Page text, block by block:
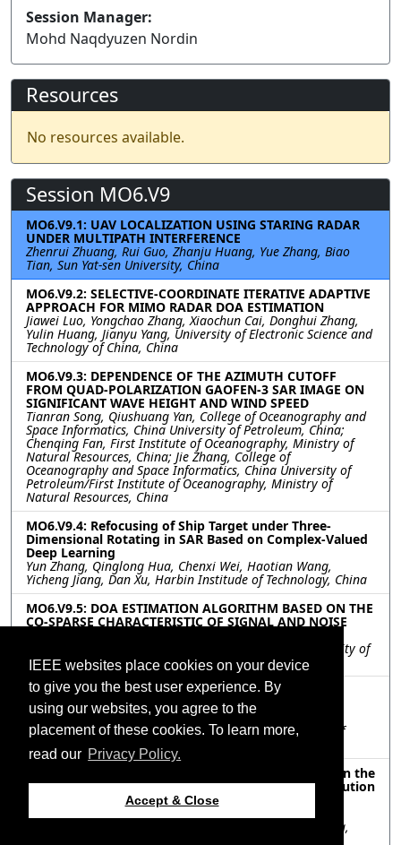
IEEE websites place cookies on your device
to give you the best user experience. By
using our websites, you agree to the
placement of these cookies. To learn more,
read our Privacy Policy.
Accept & Close
Session Manager:
Mohd Naqdyuzen Nordin
Resources
No resources available.
Session MO6.V9
MO6.V9.1: UAV LOCALIZATION USING STARING RADAR
UNDER MULTIPATH INTERFERENCE
Zhenrui Zhuang, Rui Guo, Zhanju Huang, Yue Zhang, Biao
Tian, Sun Yat-sen University, China
MO6.V9.2: SELECTIVE-COORDINATE ITERATIVE ADAPTIVE
APPROACH FOR MIMO RADAR DOA ESTIMATION
Jiawei Luo, Yongchao Zhang, Xiaochun Cai, Donghui Zhang,
Yulin Huang, Jianyu Yang, University of Electronic Science and
Technology of China, China
MO6.V9.3: DEPENDENCE OF THE AZIMUTH CUTOFF
FROM QUAD-POLARIZATION GAOFEN-3 SAR IMAGE ON
SIGNIFICANT WAVE HEIGHT AND WIND SPEED
Tianran Song, Qiushuang Yan, College of Oceanography and
Space Informatics, China University of Petroleum, China;
Chenqing Fan, First Institute of Oceanography, Ministry of
Natural Resources, China; Jie Zhang, College of
Oceanography and Space Informatics, China University of
Petroleum/First Institute of Oceanography, Ministry of
Natural Resources, China
MO6.V9.4: Refocusing of Ship Target under Three-
Dimensional Rotating in SAR Based on Complex-Valued
Deep Learning
Yun Zhang, Qinglong Hua, Chenxi Wei, Haotian Wang,
Yicheng Jiang, Dan Xu, Harbin Institude of Technology, China
MO6.V9.5: DOA ESTIMATION ALGORITHM BASED ON THE
CO-SPARSE CHARACTERISTIC OF SIGNAL AND NOISE
Qin He, Ziyang Cheng, Zhihang Wang, Zishu He, University of
Electronic Science and Technology of China, China
MO6.V9.6: A NYQUIST FOLDING RECEIVER
ARCHITECTURE WITH IMPROVING NYQUIST ZONE
ESTIMATION PRECISION
Kailun Tian, Tao Wan, Ying Xiong, Bin Tang, University of
Electronic Science and Technology of China, China
MO6.V9.7: Influence of antenna pattern sidelobes on the
performance of scanning radar angular super-resolution
University of Electronic Scicence and Technology of China,